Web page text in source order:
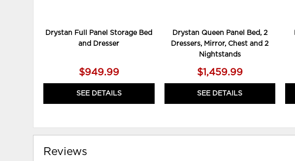
Drystan Full Panel Storage Bed
and Dresser
$949.99
SEE DETAILS
Drystan Queen Panel Bed, 2
Dressers, Mirror, Chest and 2
Nightstands
$1,459.99
SEE DETAILS
Reviews